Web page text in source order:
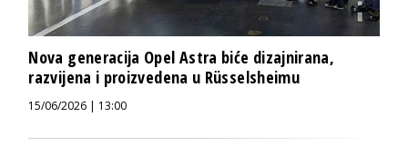
Nova generacija Opel Astra biće dizajnirana,
razvijena i proizvedena u Rüsselsheimu
15/06/2026 | 13:00